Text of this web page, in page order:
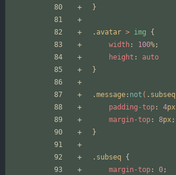
}
. avatar > img
{
width : 100%;
height :
auto
}
.message : not ( . subseq
padding-top : 4px
margin-top : 8px;
}
. subseq {
margin-top : 0;